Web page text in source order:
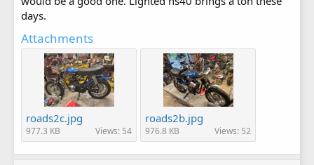
days.
Attachments
roads2c.jpg
977.3 KB Views: 54
roads2b.jpg
976.8 KB Views: 52